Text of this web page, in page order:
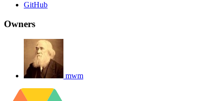
GitHub
Owners
mwm